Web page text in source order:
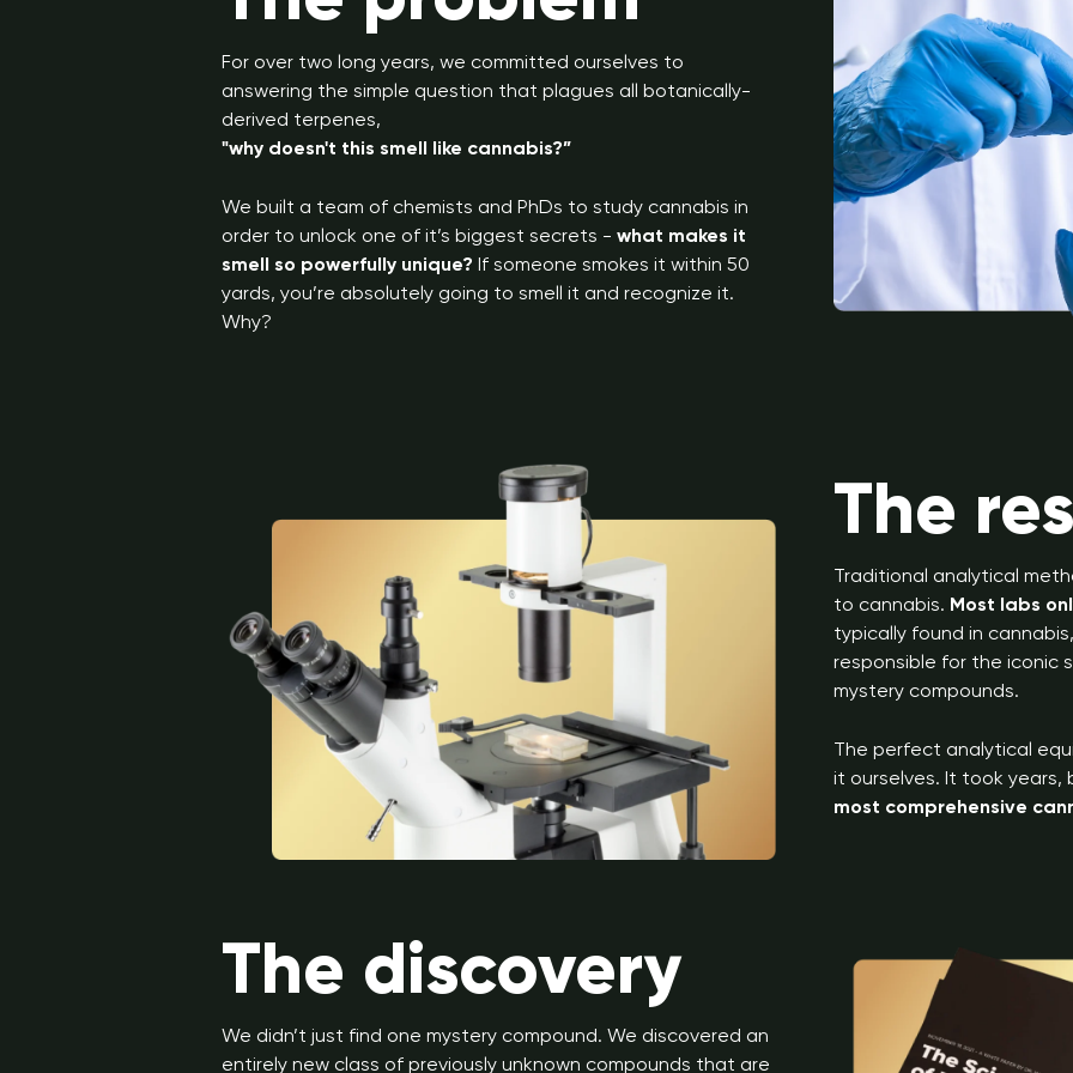
For over two long years, we committed ourselves to
answering the simple question that plagues all botanically-
derived terpenes,
"why doesn't this smell like cannabis?”
We built a team of chemists and PhDs to study cannabis in
order to unlock one of it’s biggest secrets - what makes it
smell so powerfully unique? If someone smokes it within 50
yards, you’re absolutely going to smell it and recognize it.
Why?
The
Traditional analytical
to cannabis. Most labs
typically found in
responsible for the iconic
mystery compounds.
The perfect analytical
it ourselves. It took
most comprehensive
The discovery
We didn’t just find one mystery compound. We discovered an
entirely new class of previously unknown compounds that are